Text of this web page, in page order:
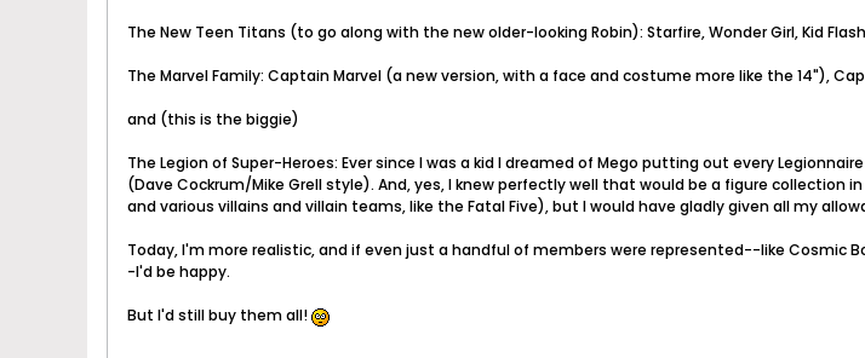
The New Teen Titans (to go along with the new older-looking Robin): Starfire, Wonder Girl, Kid
The Marvel Family: Captain Marvel (a new version, with a face and costume more like the 14"),
and (this is the biggie)
The Legion of Super-Heroes: Ever since I was a kid I dreamed of Mego putting out every
(Dave Cockrum/Mike Grell style). And, yes, I knew perfectly well that would be a figure
and various villains and villain teams, like the Fatal Five), but I would have gladly given all my
Today, I'm more realistic, and if even just a handful of members were represented--like Cosmic
-I'd be happy.
But I'd still buy them all!